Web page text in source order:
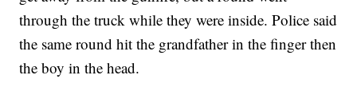
through the truck while they were inside. Police said
the same round hit the grandfather in the finger then
the boy in the head.